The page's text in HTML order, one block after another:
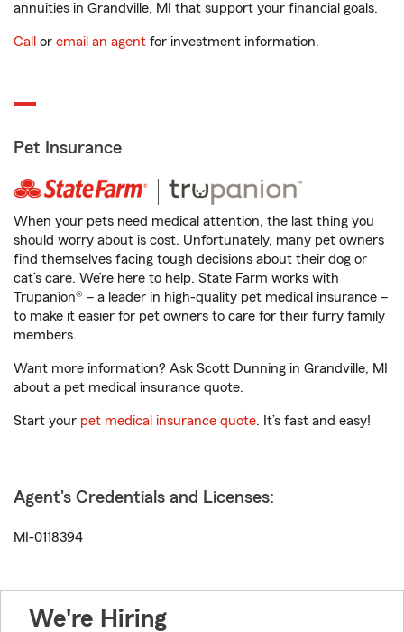
annuities in Grandville, MI that support your financial goals.
Call or email an agent for investment information.
Pet Insurance
When your pets need medical attention, the last thing you
should worry about is cost. Unfortunately, many pet owners
find themselves facing tough decisions about their dog or
cat’s care. We’re here to help. State Farm works with
Trupanion® – a leader in high-quality pet medical insurance –
to make it easier for pet owners to care for their furry family
members.
Want more information? Ask Scott Dunning in Grandville, MI
about a pet medical insurance quote.
Start your pet medical insurance quote. It’s fast and easy!
Agent's Credentials and Licenses:
MI-0118394
We're Hiring